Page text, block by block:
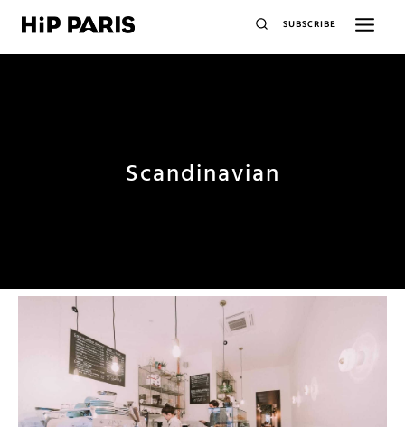
SUBSCRIBE
Scandinavian